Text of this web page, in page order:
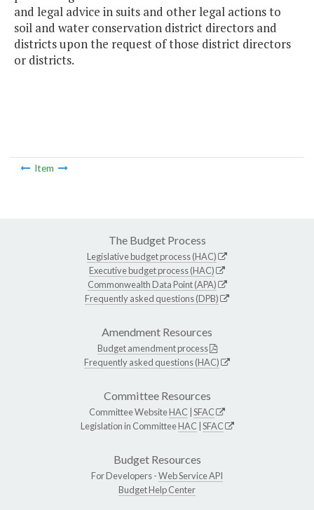
and legal advice in suits and other legal actions to
soil and water conservation district directors and
districts upon the request of those district directors
or districts.
Item
The Budget Process
Legislative budget process (HAC)
Executive budget process (HAC)
Commonwealth Data Point (APA)
Frequently asked questions (DPB)
Amendment Resources
Budget amendment process
Frequently asked questions (HAC)
Committee Resources
Committee WebsiteHAC SFAC
Legislation in CommitteeHAC SFAC
Budget Resources
For Developers -Web Service API
Budget Help Center